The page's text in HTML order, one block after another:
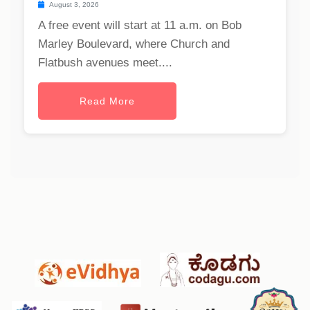
August 3, 2026
A free event will start at 11 a.m. on Bob
Marley Boulevard, where Church and
Flatbush avenues meet....
Read More